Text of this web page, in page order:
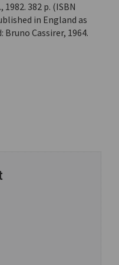
382 p. (ISBN
in England as
Bruno Cassirer, 1964.